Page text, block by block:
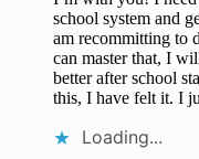
school system and
am recommitting to
can master that, I
better after school
this, I have felt it. I
Loading...